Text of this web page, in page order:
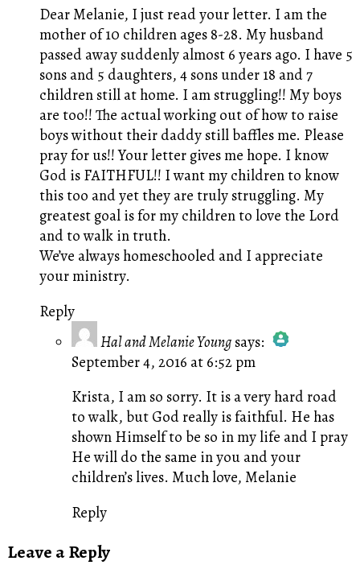
Dear Melanie, I just read your letter. I am the
mother of 10 children ages 8-28. My husband
passed away suddenly almost 6 years ago. I have 5
sons and 5 daughters, 4 sons under 18 and 7
children still at home. I am struggling!! My boys
are too!! The actual working out of how to raise
boys without their daddy still baffles me. Please
pray for us!! Your letter gives me hope. I know
God is FAITHFUL!! I want my children to know
this too and yet they are truly struggling. My
greatest goal is for my children to love the Lord
and to walk in truth.
We’ve always homeschooled and I appreciate
your ministry.
Reply
Hal and Melanie Young says:
The Real Person Badge!
Anti-Spam by CleanTalk
September 4, 2016 at 6:52 pm
Krista, I am so sorry. It is a very hard road
to walk, but God really is faithful. He has
shown Himself to be so in my life and I pray
He will do the same in you and your
children’s lives. Much love, Melanie
Reply
Leave a Reply